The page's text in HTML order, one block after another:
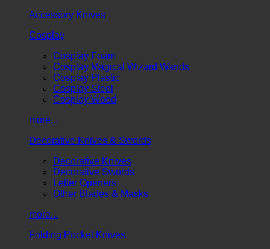
Accessory Knives
Cosplay
Cosplay Foam
Cosplay Magical Wizard Wands
Cosplay Plastic
Cosplay Steel
Cosplay Wood
more...
Decorative Knives & Swords
Decorative Knives
Decorative Swords
Letter Openers
Other Blades & Masks
more...
Folding Pocket Knives